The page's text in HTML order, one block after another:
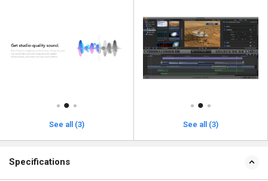
See all (3) See all (3)
Specifications